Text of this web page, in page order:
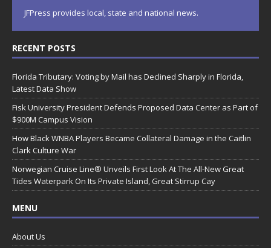
JFPress provides local, state and national news.
RECENT POSTS
Florida Tributary: Voting by Mail has Declined Sharply in Florida,
Latest Data Show
Fisk University President Defends Proposed Data Center as Part of
$900M Campus Vision
How Black WNBA Players Became Collateral Damage in the Caitlin
Clark Culture War
Norwegian Cruise Line® Unveils First Look At The All-New Great
Tides Waterpark On Its Private Island, Great Stirrup Cay
MENU
About Us